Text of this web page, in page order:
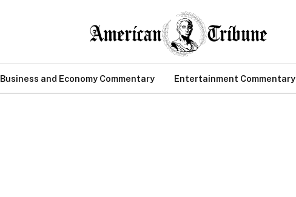
Business and Economy Commentary Entertainment Commentary